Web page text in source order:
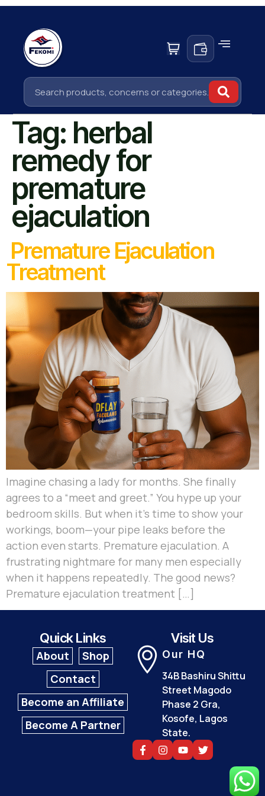
Tag: herbal
remedy for
premature
ejaculation
Premature Ejaculation
Treatment
Imagine chasing a lady for months. She finally
agrees to a “meet and greet.” You hype up your
bedroom skills. But when it’s time to show your
workings, boom—your pipe leaks before the
action even starts. Premature ejaculation. A
frustrating nightmare for many men especially
when it happens repeatedly. The good news?
Premature ejaculation treatment […]
Quick Links
About
Shop
Contact
Become an Affiliate
Become A Partner
Visit Us
Our HQ
34B Bashiru Shittu
Street Magodo
Phase 2 Gra,
Kosofe, Lagos
State.